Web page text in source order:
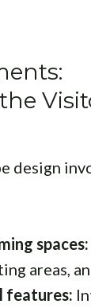
design
spaces:
areas,
features: